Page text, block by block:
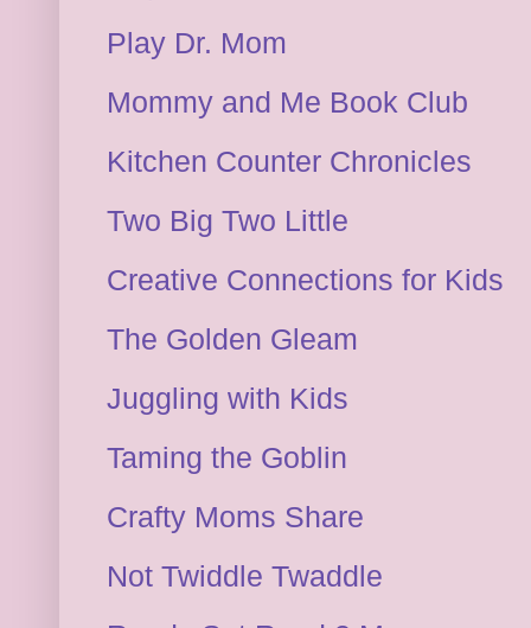
Play Dr. Mom
Mommy and Me Book Club
Kitchen Counter Chronicles
Two Big Two Little
Creative Connections for Kids
The Golden Gleam
Juggling with Kids
Taming the Goblin
Crafty Moms Share
Not Twiddle Twaddle